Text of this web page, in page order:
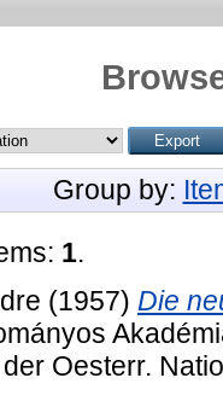
Group by:
1.
(1957) Die
Oesterr.